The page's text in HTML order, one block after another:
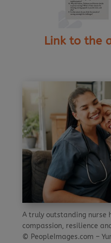
Link to the
A truly outstanding nurse
compassion, resilience
© PeopleImages.com –